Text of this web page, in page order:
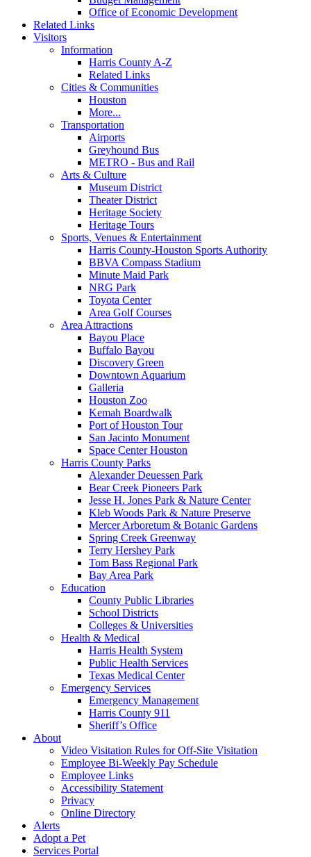
Office of Economic Development
Related Links
Visitors
Information
Harris County A-Z
Related Links
Cities & Communities
Houston
More...
Transportation
Airports
Greyhound Bus
METRO - Bus and Rail
Arts & Culture
Museum District
Theater District
Heritage Society
Heritage Tours
Sports, Venues & Entertainment
Harris County-Houston Sports Authority
BBVA Compass Stadium
Minute Maid Park
NRG Park
Toyota Center
Area Golf Courses
Area Attractions
Bayou Place
Buffalo Bayou
Discovery Green
Downtown Aquarium
Galleria
Houston Zoo
Kemah Boardwalk
Port of Houston Tour
San Jacinto Monument
Space Center Houston
Harris County Parks
Alexander Deuessen Park
Bear Creek Pioneers Park
Jesse H. Jones Park & Nature Center
Kleb Woods Park & Nature Preserve
Mercer Arboretum & Botanic Gardens
Spring Creek Greenway
Terry Hershey Park
Tom Bass Regional Park
Bay Area Park
Education
County Public Libraries
School Districts
Colleges & Universities
Health & Medical
Harris Health System
Public Health Services
Texas Medical Center
Emergency Services
Emergency Management
Harris County 911
Sheriff’s Office
About
Video Visitation Rules for Off-Site Visitation
Employee Bi-Weekly Pay Schedule
Employee Links
Accessibility Statement
Privacy
Online Directory
Alerts
Adopt a Pet
Services Portal